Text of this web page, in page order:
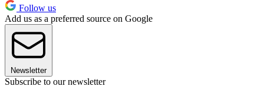
Follow us
Add us as a preferred source on Google
Newsletter
Subscribe to our newsletter